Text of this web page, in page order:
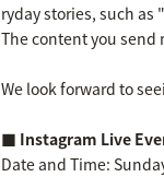
ryday stories, such
The content you send
We look forward to
■ Instagram Live
Date and Time: